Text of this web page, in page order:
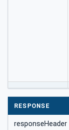
RESPONSE
responseHeader